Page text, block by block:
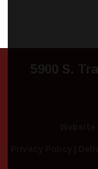
5900 S.